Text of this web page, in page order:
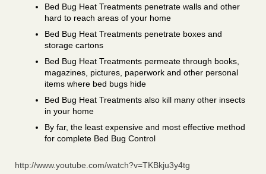
Bed Bug Heat Treatments penetrate walls and other
hard to reach areas of your home
Bed Bug Heat Treatments penetrate boxes and
storage cartons
Bed Bug Heat Treatments permeate through books,
magazines, pictures, paperwork and other personal
items where bed bugs hide
Bed Bug Heat Treatments also kill many other insects
in your home
By far, the least expensive and most effective method
for complete Bed Bug Control
http://www.youtube.com/watch?v=TKBkju3y4tg